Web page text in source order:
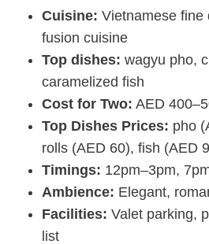
Cuisine: Vietnamese fine
fusion cuisine
Top dishes: wagyu pho,
caramelized fish
Cost for Two: AED
Top Dishes Prices: pho
rolls (AED 60), fish (AED
Timings: 12pm–3pm,
Ambience: Elegant,
Facilities: Valet parking,
list